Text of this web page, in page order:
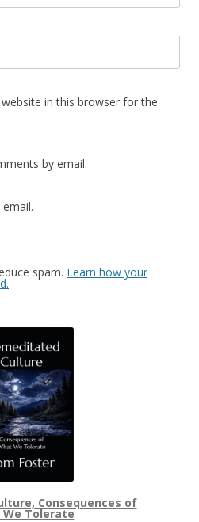
in this browser for the
by email.
spam. Learn how your
Consequences of
Tolerate